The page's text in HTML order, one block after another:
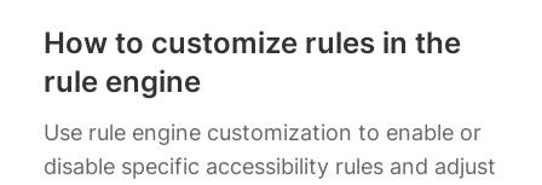
How to customize rules in the
rule engine
Use rule engine customization to enable or
disable specific accessibility rules and adjust